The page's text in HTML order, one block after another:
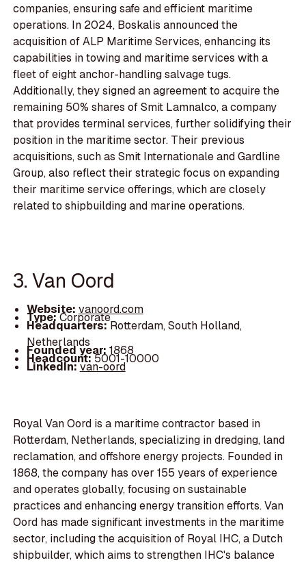
companies, ensuring safe and efficient maritime
operations. In 2024, Boskalis announced the
acquisition of ALP Maritime Services, enhancing its
capabilities in towing and maritime services with a
fleet of eight anchor-handling salvage tugs.
Additionally, they signed an agreement to acquire the
remaining 50% shares of Smit Lamnalco, a company
that provides terminal services, further solidifying their
position in the maritime sector. Their previous
acquisitions, such as Smit Internationale and Gardline
Group, also reflect their strategic focus on expanding
their maritime service offerings, which are closely
related to shipbuilding and marine operations.
3. Van Oord
Website: vanoord.com
Type:Corporate
Headquarters:Rotterdam, South Holland,
Netherlands
Founded year: 1868
Headcount:5001-10000
LinkedIn:van-oord
Royal Van Oord is a maritime contractor based in
Rotterdam, Netherlands, specializing in dredging, land
reclamation, and offshore energy projects. Founded in
1868, the company has over 155 years of experience
and operates globally, focusing on sustainable
practices and enhancing energy transition efforts. Van
Oord has made significant investments in the maritime
sector, including the acquisition of Royal IHC, a Dutch
shipbuilder, which aims to strengthen IHC's balance